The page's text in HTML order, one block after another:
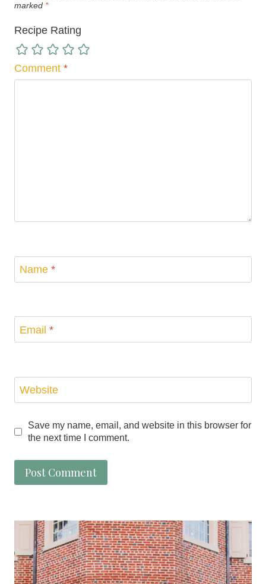
marked *
Recipe Rating
Comment *
Name *
Email *
Website
Save my name, email, and website in this browser for
the next time I comment.